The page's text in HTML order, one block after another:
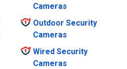
Cameras
Outdoor Security
Cameras
Wired Security
Cameras